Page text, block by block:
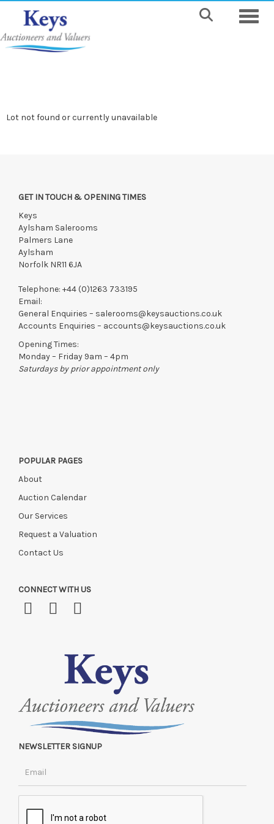
Lot not found or currently unavailable
GET IN TOUCH & OPENING TIMES
Keys
Aylsham Salerooms
Palmers Lane
Aylsham
Norfolk NR11 6JA
Telephone: +44 (0)1263 733195
Email:
General Enquiries – salerooms@keysauctions.co.uk
Accounts Enquiries – accounts@keysauctions.co.uk
Opening Times:
Monday – Friday 9am – 4pm
Saturdays by prior appointment only
POPULAR PAGES
About
Auction Calendar
Our Services
Request a Valuation
Contact Us
CONNECT WITH US
NEWSLETTER SIGNUP